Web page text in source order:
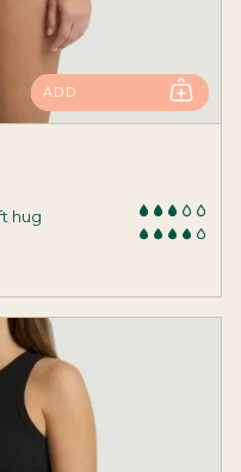
ADD
hug